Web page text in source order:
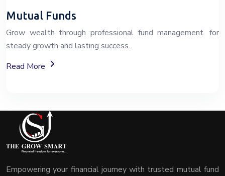
Mutual Funds
Grow wealth through professional fund management. for
steady growth and lasting success.
Read More
About Fixed Deposit (FD) Investment Options
Empowering your financial journey with trusted mutual fund